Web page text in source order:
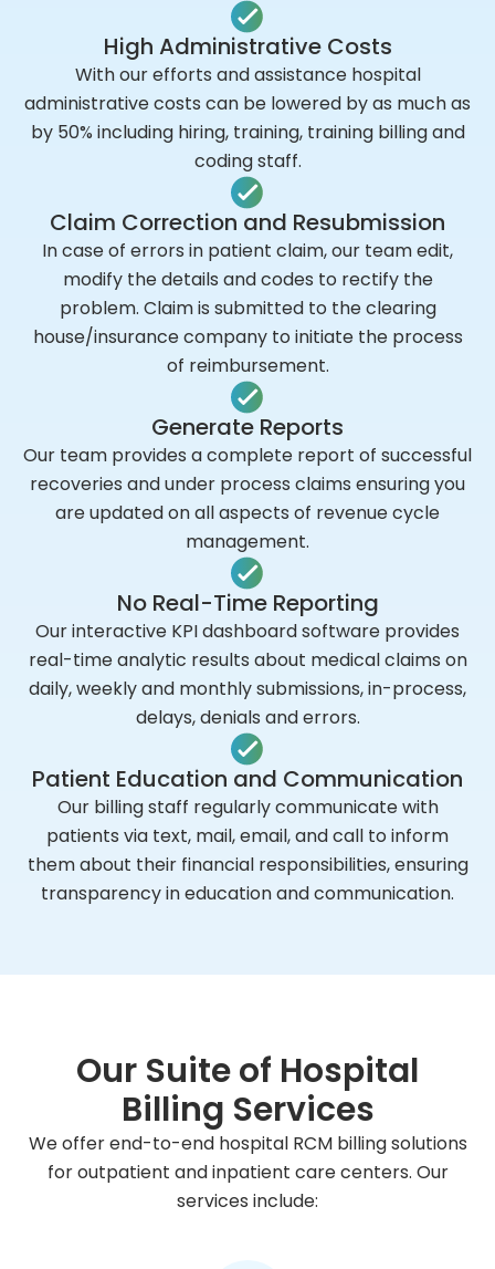
High Administrative Costs
With our efforts and assistance hospital
administrative costs can be lowered by as much as
by 50% including hiring, training, training billing and
coding staff.
Claim Correction and Resubmission
In case of errors in patient claim, our team edit,
modify the details and codes to rectify the
problem. Claim is submitted to the clearing
house/insurance company to initiate the process
of reimbursement.
Generate Reports
Our team provides a complete report of successful
recoveries and under process claims ensuring you
are updated on all aspects of revenue cycle
management.
No Real-Time Reporting
Our interactive KPI dashboard software provides
real-time analytic results about medical claims on
daily, weekly and monthly submissions, in-process,
delays, denials and errors.
Patient Education and Communication
Our billing staff regularly communicate with
patients via text, mail, email, and call to inform
them about their financial responsibilities, ensuring
transparency in education and communication.
Our Suite of Hospital
Billing Services
We offer end-to-end hospital RCM billing solutions
for outpatient and inpatient care centers. Our
services include: